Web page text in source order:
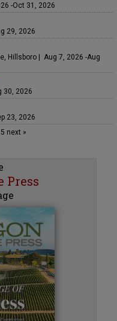
-Oct 31, 2026
29, 2026
Hillsboro | Aug 7, 2026 -Aug
30, 2026
23, 2026
next »
Press